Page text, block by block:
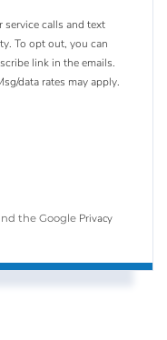
service calls and text
To opt out, you can
link in the emails.
data rates may apply.
the Google Privacy